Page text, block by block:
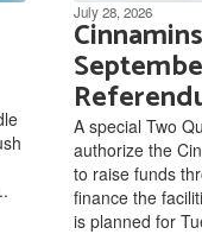
July 28, 2026
A special Two
authorize the
to raise funds
finance the
is planned for